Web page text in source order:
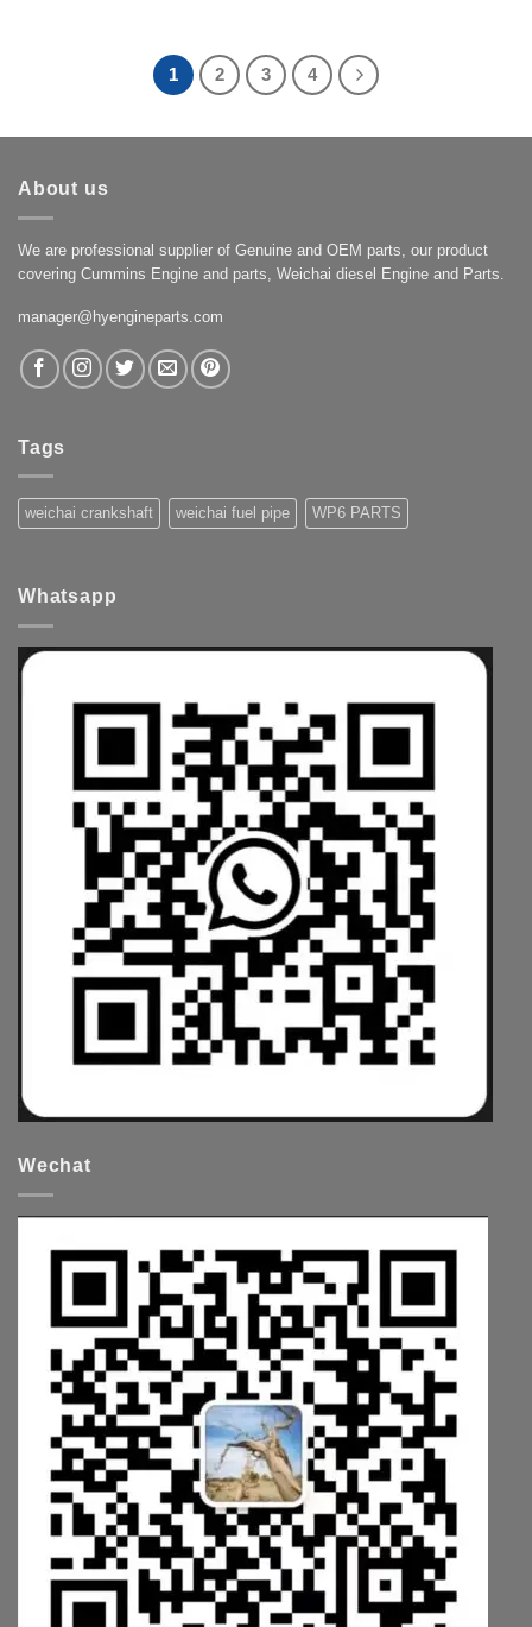
1 2 3 4
About us
We are professional supplier of Genuine and OEM parts, our product
covering Cummins Engine and parts, Weichai diesel Engine and Parts.
manager@hyengineparts.com
Tags
weichai crankshaft weichai fuel pipe WP6 PARTS
Whatsapp
Wechat